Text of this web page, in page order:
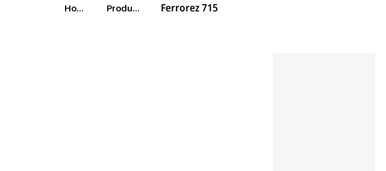
Home Products Ferrorez 715